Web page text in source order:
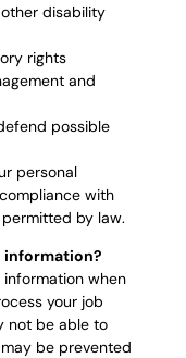
disability
rights
and
possible
personal
with
by law.
information?
when
your job
not be able to
be prevented